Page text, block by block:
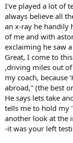
I've played a lot of
always believe all
an x-ray he handily
of me and with
exclaiming he saw
Great, I come to
,driving miles out
my coach, because
abroad," (the best
He says lets take
tells me to hold my
another look at the
-it was your left